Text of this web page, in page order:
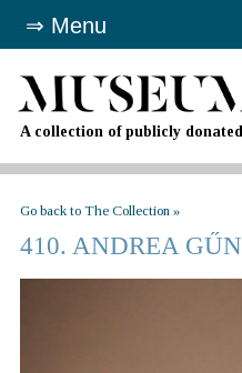
A collection of publicly
Go back to The Collection »
410. ANDREA